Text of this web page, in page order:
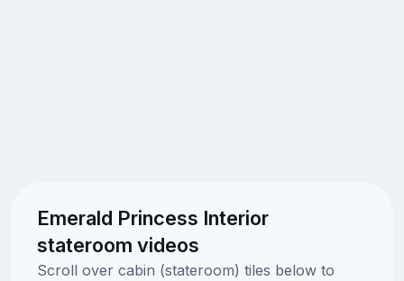
Emerald Princess Interior
stateroom videos
Scroll over cabin (stateroom) tiles below to